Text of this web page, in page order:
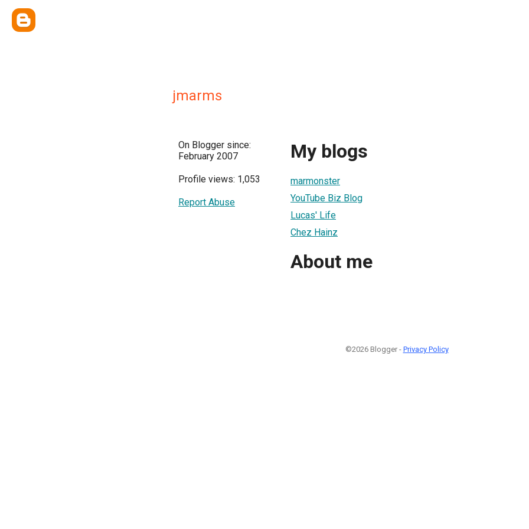
jmarms
On Blogger since:
February 2007
Profile views: 1,053
Report Abuse
My blogs
marmonster
YouTube Biz Blog
Lucas' Life
Chez Hainz
About me
©2026 Blogger - Privacy Policy